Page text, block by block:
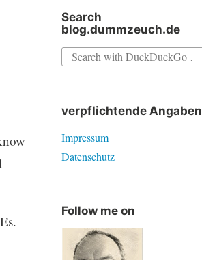
Search
blog.dummzeuch.de
Search
verpflichtende Angaben
Impressum
Datenschutz
Follow me on